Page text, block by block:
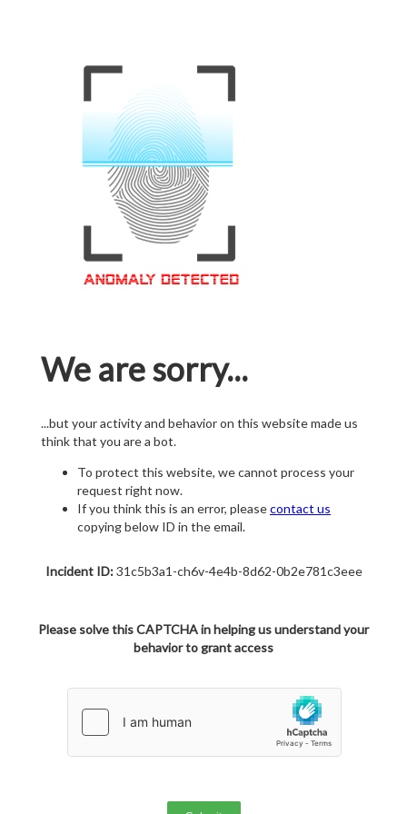
We are sorry...
...but your activity and behavior on this website made us
think that you are a bot.
To protect this website, we cannot process your
request right now.
If you think this is an error, pleasecontact us
copying below ID in the email.
Incident ID:31c5b3a1-ch6v-4e4b-8d62-0b2e781c3eee
Please solve this CAPTCHA in helping us understand your
behavior to grant access